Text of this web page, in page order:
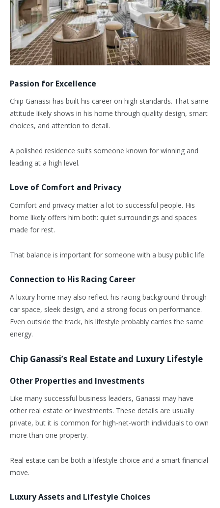
Passion for Excellence
Chip Ganassi has built his career on high standards. That same
attitude likely shows in his home through quality design, smart
choices, and attention to detail.
A polished residence suits someone known for winning and
leading at a high level.
Love of Comfort and Privacy
Comfort and privacy matter a lot to successful people. His
home likely offers him both: quiet surroundings and spaces
made for rest.
That balance is important for someone with a busy public life.
Connection to His Racing Career
A luxury home may also reflect his racing background through
car space, sleek design, and a strong focus on performance.
Even outside the track, his lifestyle probably carries the same
energy.
Chip Ganassi’s Real Estate and Luxury Lifestyle
Other Properties and Investments
Like many successful business leaders, Ganassi may have
other real estate or investments. These details are usually
private, but it is common for high-net-worth individuals to own
more than one property.
Real estate can be both a lifestyle choice and a smart financial
move.
Luxury Assets and Lifestyle Choices